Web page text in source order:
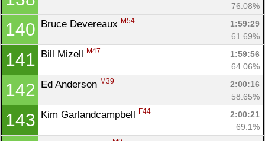
76.08%
140 Bruce Devereaux M54
1:59:29
61.69%
141 Bill Mizell M47
1:59:56
64.06%
142 Ed Anderson M39
2:00:16
58.65%
143 Kim Garlandcampbell F44
2:00:21
69.1%